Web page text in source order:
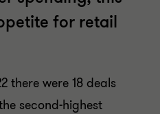
for retail
there were 18 deals
second-highest